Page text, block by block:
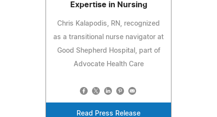
Expertise in Nursing
Chris Kalapodis, RN, recognized
as a transitional nurse navigator at
Good Shepherd Hospital, part of
Advocate Health Care
Read Press Release